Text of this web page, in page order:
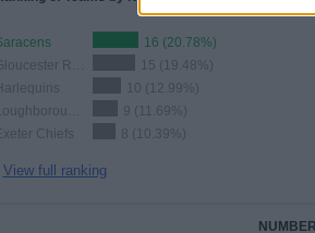
16 (20.78%)
15 (19.48%)
10 (12.99%)
9 (11.69%)
Chiefs
8 (10.39%)
View full ranking